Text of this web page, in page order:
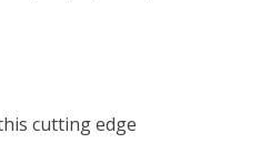
cutting edge